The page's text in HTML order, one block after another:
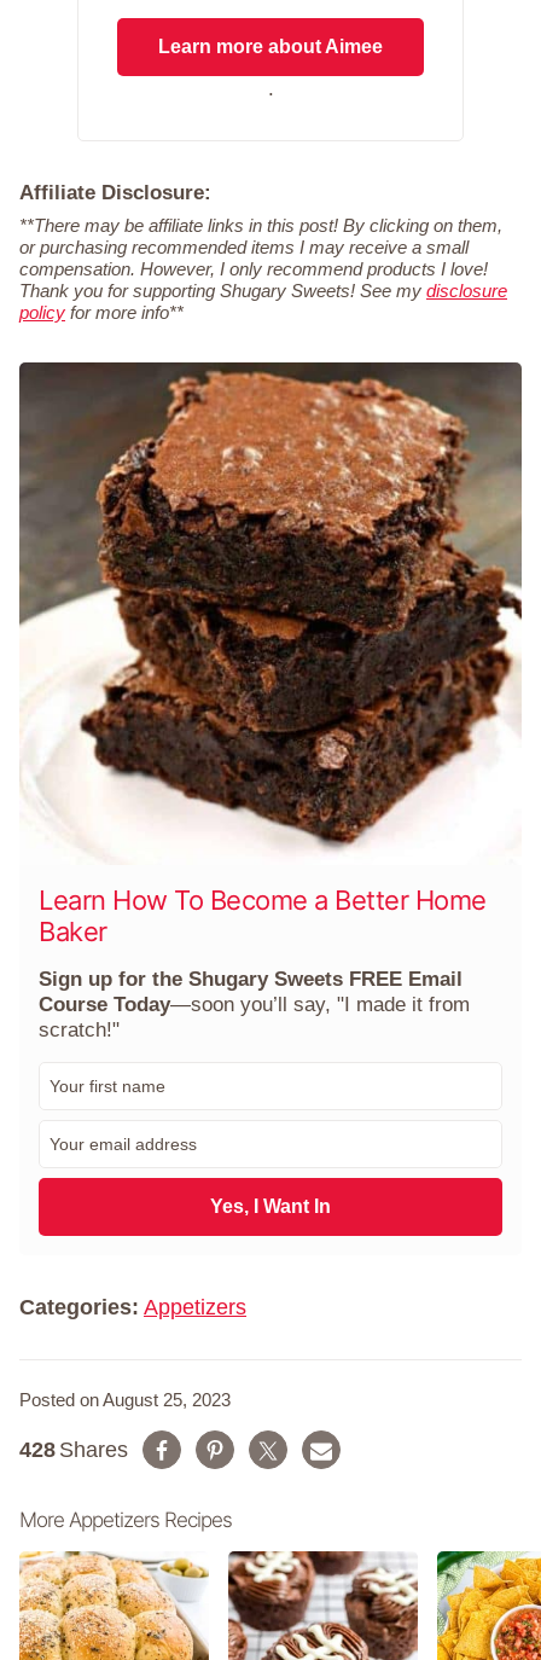
Learn more about Aimee
.
Affiliate Disclosure:
**There may be affiliate links in this post! By clicking on them,
or purchasing recommended items I may receive a small
compensation. However, I only recommend products I love!
Thank you for supporting Shugary Sweets! See my disclosure
policy for more info**
Learn How To Become a Better Home
Baker
Sign up for the Shugary Sweets FREE Email
Course Today—soon you’ll say, "I made it from
scratch!"
m
a
l
Yes, I Want In
Categories: Appetizers
Posted on August 25, 2023
Shares
428
More Appetizers Recipes